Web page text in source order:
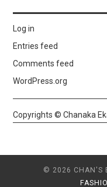
Log in
Entries feed
Comments feed
WordPress.org
Copyrights © Chanaka
© 2026 CHAN'S